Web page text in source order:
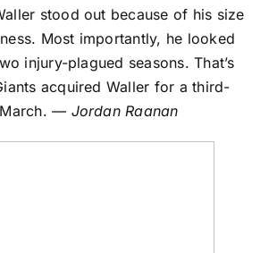
stood out because of his size
Most importantly, he looked
injury-plagued seasons. That’s
acquired Waller for a third-
— Jordan Raanan